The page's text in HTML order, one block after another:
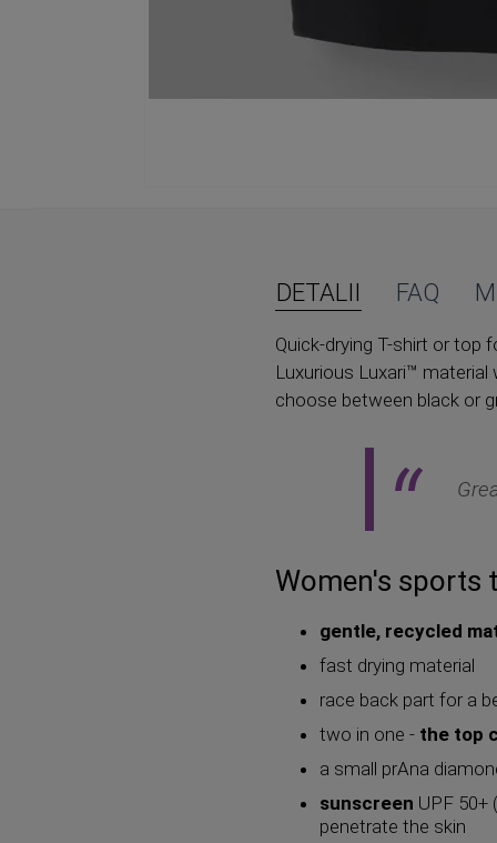
DETALII
Quick-drying T-shirt or top
Luxurious Luxari™
choose between black or
Women's sports
gentle, recycled
fast drying material
race back part for a
two in one - the top
a small prAna
sunscreen UPF 50+
penetrate the skin
FAQ